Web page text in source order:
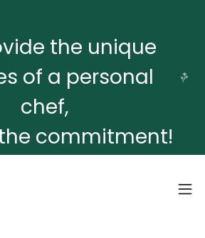
the unique
of a personal
chef,
commitment!